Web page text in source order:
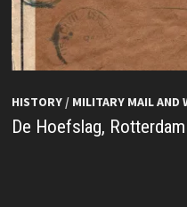
HISTORY/ MILITARY MAIL AND
De Hoefslag, Rotterdam